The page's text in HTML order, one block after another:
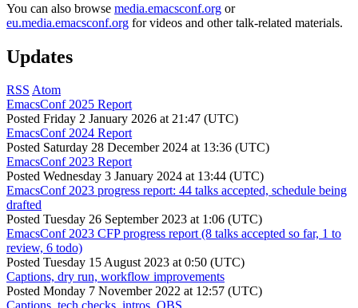
You can also browse media.emacsconf.org or
eu.media.emacsconf.org for videos and other talk-related materials.
Updates
RSS Atom
EmacsConf 2025 Report
Posted Friday 2 January 2026 at 21:47 (UTC)
EmacsConf 2024 Report
Posted Saturday 28 December 2024 at 13:36 (UTC)
EmacsConf 2023 Report
Posted Wednesday 3 January 2024 at 13:44 (UTC)
EmacsConf 2023 progress report: 44 talks accepted, schedule being
drafted
Posted Tuesday 26 September 2023 at 1:06 (UTC)
EmacsConf 2023 CFP progress report (8 talks accepted so far, 1 to
review, 6 todo)
Posted Tuesday 15 August 2023 at 0:50 (UTC)
Captions, dry run, workflow improvements
Posted Monday 7 November 2022 at 12:57 (UTC)